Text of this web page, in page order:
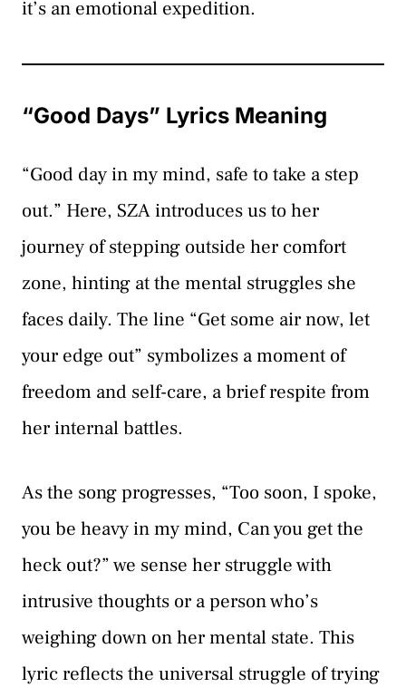
it’s an emotional expedition.
“Good Days” Lyrics Meaning
“Good day in my mind, safe to take a step
out.” Here, SZA introduces us to her
journey of stepping outside her comfort
zone, hinting at the mental struggles she
faces daily. The line “Get some air now, let
your edge out” symbolizes a moment of
freedom and self-care, a brief respite from
her internal battles.
As the song progresses, “Too soon, I spoke,
you be heavy in my mind, Can you get the
heck out?” we sense her struggle with
intrusive thoughts or a person who’s
weighing down on her mental state. This
lyric reflects the universal struggle of trying